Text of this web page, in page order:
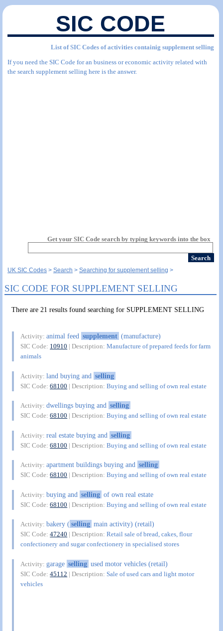
SIC CODE
List of SIC Codes of activities containig supplement selling
If you need the SIC Code for an business or economic activity related with
the search supplement selling here is the answer.
Get your SIC Code search by typing keywords into the box
UK SIC Codes Search Searching for supplement selling
SIC CODE FOR SUPPLEMENT SELLING
There are 21 results found searching for SUPPLEMENT SELLING
Activity:animal feed supplement (manufacture)
SIC Code: 10910 | Description:Manufacture of prepared feeds for farm
animals
Activity:land buying and selling
SIC Code:68100 | Description:Buying and selling of own real estate
Activity:dwellings buying and selling
SIC Code:68100 | Description:Buying and selling of own real estate
Activity:real estate buying and selling
SIC Code:68100 | Description:Buying and selling of own real estate
Activity:apartment buildings buying and selling
SIC Code:68100 | Description:Buying and selling of own real estate
Activity:buying and selling of own real estate
SIC Code:68100 | Description:Buying and selling of own real estate
Activity:bakery (selling main activity) (retail)
SIC Code:47240 | Description:Retail sale of bread, cakes, flour
confectionery and sugar confectionery in specialised stores
Activity:garage selling used motor vehicles (retail)
SIC Code:45112 | Description:Sale of used cars and light motor
vehicles